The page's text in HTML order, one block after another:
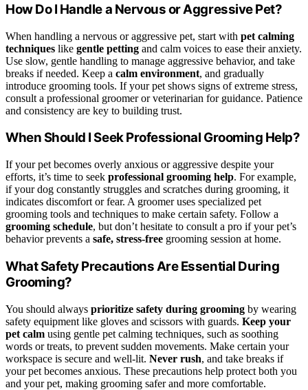
How Do I Handle a Nervous or Aggressive Pet?
When handling a nervous or aggressive pet, start with pet calming
techniques like gentle petting and calm voices to ease their anxiety.
Use slow, gentle handling to manage aggressive behavior, and take
breaks if needed. Keep a calm environment, and gradually
introduce grooming tools. If your pet shows signs of extreme stress,
consult a professional groomer or veterinarian for guidance. Patience
and consistency are key to building trust.
When Should I Seek Professional Grooming Help?
If your pet becomes overly anxious or aggressive despite your
efforts, it’s time to seek professional grooming help. For example,
if your dog constantly struggles and scratches during grooming, it
indicates discomfort or fear. A groomer uses specialized pet
grooming tools and techniques to make certain safety. Follow a
grooming schedule, but don’t hesitate to consult a pro if your pet’s
behavior prevents a safe, stress-free grooming session at home.
What Safety Precautions Are Essential During
Grooming?
You should always prioritize safety during grooming by wearing
safety equipment like gloves and scissors with guards. Keep your
pet calm using gentle pet calming techniques, such as soothing
words or treats, to prevent sudden movements. Make certain your
workspace is secure and well-lit. Never rush, and take breaks if
your pet becomes anxious. These precautions help protect both you
and your pet, making grooming safer and more comfortable.